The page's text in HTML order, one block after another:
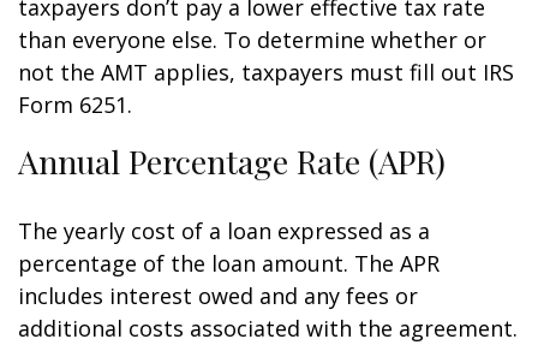
taxpayers don’t pay a lower effective tax rate
than everyone else. To determine whether or
not the AMT applies, taxpayers must fill out IRS
Form 6251.
Annual Percentage Rate (APR)
The yearly cost of a loan expressed as a
percentage of the loan amount. The APR
includes interest owed and any fees or
additional costs associated with the agreement.